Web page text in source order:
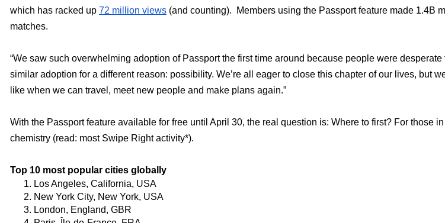
which has racked up 72 million views (and counting).  Members using the Passport feature made 1.4B
matches.
“We saw such overwhelming adoption of Passport the first time around because people were
similar adoption for a different reason: possibility. We’re all eager to close this chapter of our lives, but
like when we can travel, meet new people and make plans again.”
With the Passport feature available for free until April 30, the real question is: Where to first? For those
chemistry (read: most Swipe Right activity*).
Top 10 most popular cities globally
Los Angeles, California, USA
New York City, New York, USA
London, England, GBR